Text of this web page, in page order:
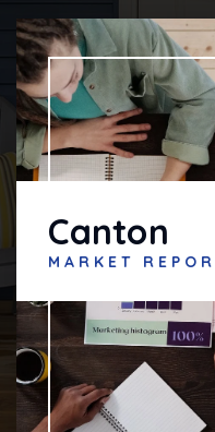
Canton
MARKET